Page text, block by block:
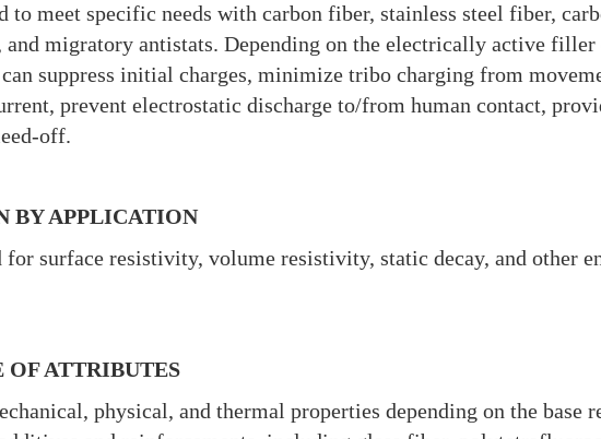
to meet specific needs with carbon fiber, stainless steel fiber,
and migratory antistats. Depending on the electrically active
can suppress initial charges, minimize tribo charging from
prevent electrostatic discharge to/from human contact,
off.
BY APPLICATION
for surface resistivity, volume resistivity, static decay, and other
OF ATTRIBUTES
physical, and thermal properties depending on the base